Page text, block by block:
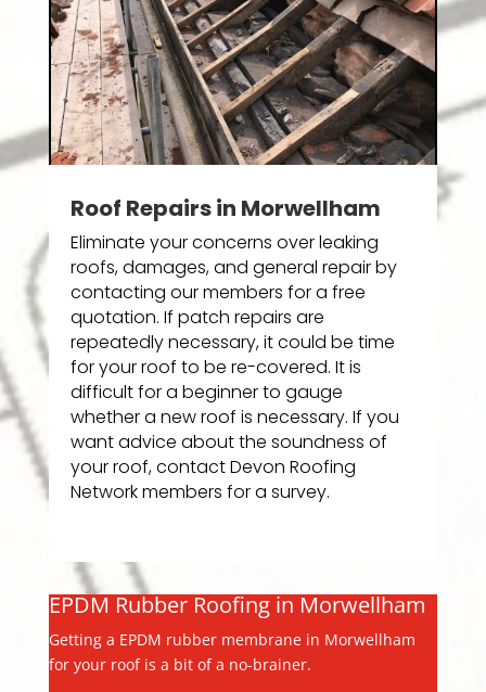
Roof Repairs in Morwellham
Eliminate your concerns over leaking
roofs, damages, and general repair by
contacting our members for a free
quotation. If patch repairs are
repeatedly necessary, it could be time
for your roof to be re-covered. It is
difficult for a beginner to gauge
whether a new roof is necessary. If you
want advice about the soundness of
your roof, contact Devon Roofing
Network members for a survey.
EPDM Rubber Roofing in Morwellham
Getting a EPDM rubber membrane in Morwellham
for your roof is a bit of a no-brainer.